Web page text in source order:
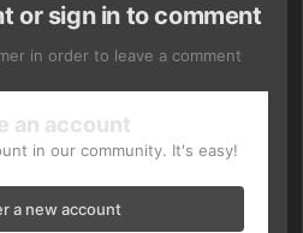
or sign in to comment
in order to leave a comment
an account
in our community. It's easy!
a new account